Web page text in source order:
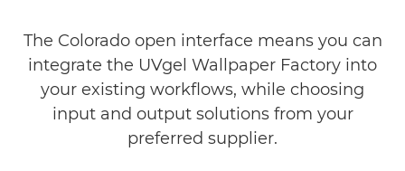
The Colorado open interface means you can
integrate the UVgel Wallpaper Factory into
your existing workﬂows, while choosing
input and output solutions from your
preferred supplier.